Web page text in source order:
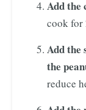
Add the
cook for
Add the
the
reduce